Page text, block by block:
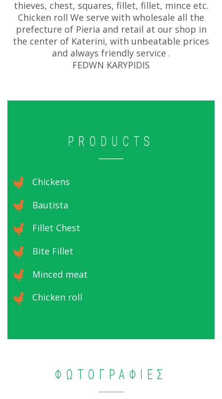
thieves, chest, squares, fillet, fillet, mince etc.
Chicken roll We serve with wholesale all the
prefecture of Pieria and retail at our shop in
the center of Katerini, with unbeatable prices
and always friendly service .
FEDWN KARYPIDIS
PRODUCTS
Chickens
Bautista
Fillet Chest
Bite Fillet
Minced meat
Chicken roll
ΦΩΤΟΓΡΑΦΙΕΣ